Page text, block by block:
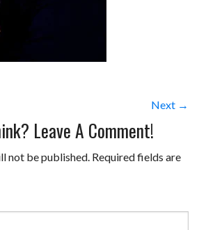
Next →
Leave A Comment!
not be published. Required fields are